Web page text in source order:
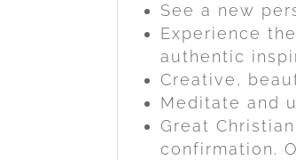
See a new
Experience
authentic
Creative,
Meditate and
Great
confirmation.